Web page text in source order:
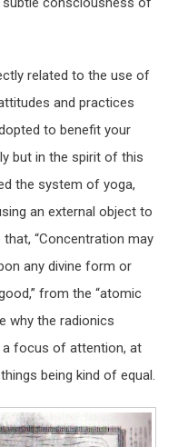
related to the use of
and practices
to benefit your
but in the spirit of this
the system of yoga,
an external object to
“Concentration may
any divine form or
from the “atomic
why the radionics
focus of attention, at
being kind of equal.